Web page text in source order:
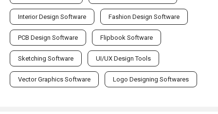
Interior Design Software Fashion Design Software
PCB Design Software Flipbook Software
Sketching Software UI/UX Design Tools
Vector Graphics Software Logo Designing Softwares